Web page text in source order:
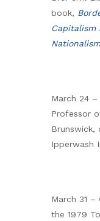
book,
Capitalism
Nationalism
March 24 –
Professor
Brunswick,
Ipperwash
March 31 –
the 1979